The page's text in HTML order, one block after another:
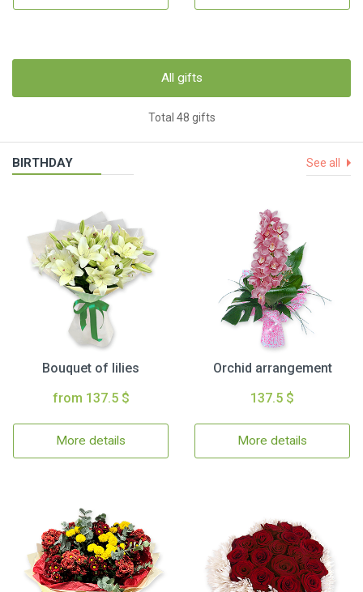
All gifts
Total 48 gifts
BIRTHDAY See all
Bouquet of lilies
from 137.5 $
More details
Orchid arrangement
137.5 $
More details